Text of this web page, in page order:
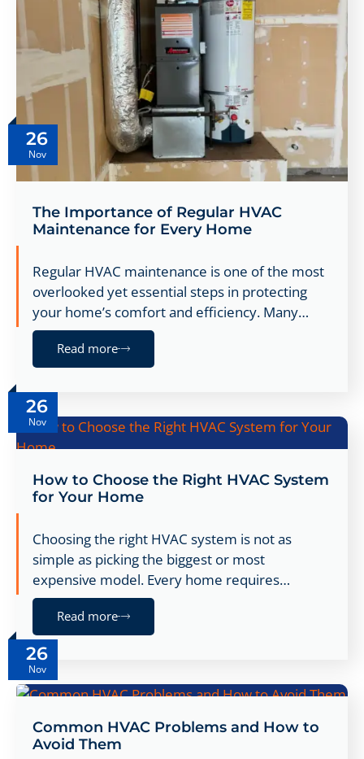
26
Nov
The Importance of Regular HVAC
Maintenance for Every Home
Regular HVAC maintenance is one of the most
overlooked yet essential steps in protecting
your home’s comfort and efficiency. Many…
Read more
26
Nov
How to Choose the Right HVAC System
for Your Home
Choosing the right HVAC system is not as
simple as picking the biggest or most
expensive model. Every home requires…
Read more
26
Nov
Common HVAC Problems and How to
Avoid Them